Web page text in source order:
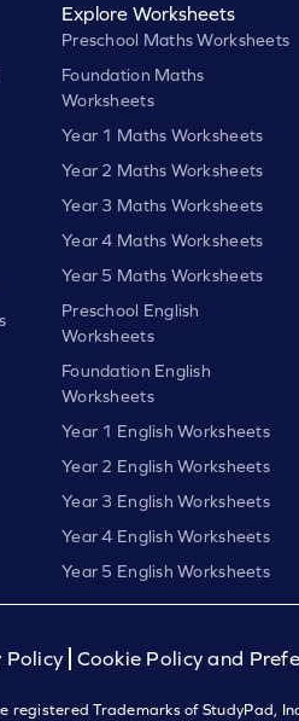
Explore Worksheets
Preschool Maths Worksheets
Foundation Maths
Worksheets
Year 1 Maths Worksheets
Year 2 Maths Worksheets
Year 3 Maths Worksheets
Year 4 Maths Worksheets
Year 5 Maths Worksheets
Preschool English
Worksheets
Foundation English
Worksheets
Year 1 English Worksheets
Year 2 English Worksheets
Year 3 English Worksheets
Year 4 English Worksheets
Year 5 English Worksheets
Policy Cookie Policy and
registered Trademarks of StudyPad,